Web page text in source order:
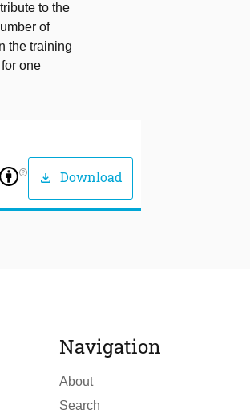
to the
of
the training
one
help_outline download Download
Navigation
About
Search